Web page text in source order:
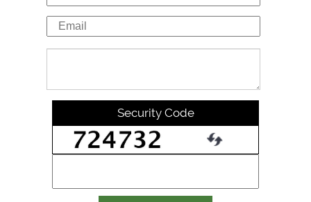
Security Code